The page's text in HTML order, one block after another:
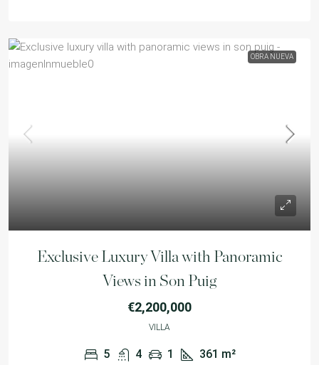
OBRA NUEVA
Exclusive Luxury Villa with Panoramic
Views in Son Puig
€2,200,000
VILLA
5 4 1 361 m²